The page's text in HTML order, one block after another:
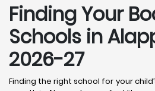
Finding Your
Schools in
2026-27
Finding the right school for your